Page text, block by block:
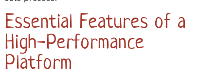
Essential Features of a
High-Performance
Platform